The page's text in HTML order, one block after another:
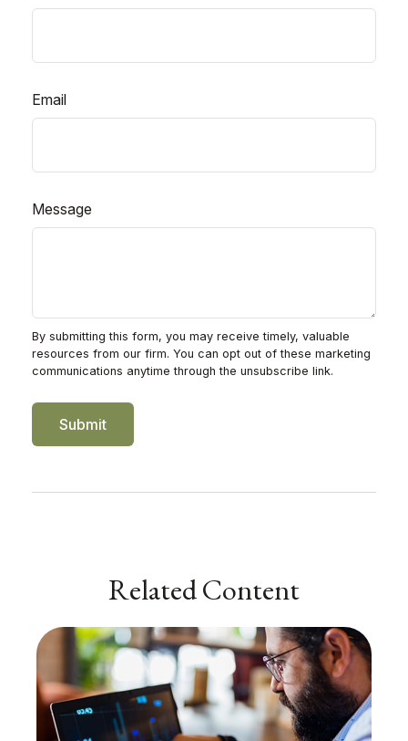
Email
Message
Related Content